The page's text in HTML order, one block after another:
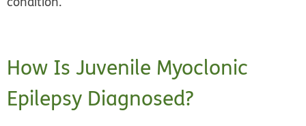
How Is Juvenile Myoclonic
Epilepsy Diagnosed?